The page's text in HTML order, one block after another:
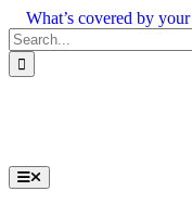
Skip
to
content
What’s covered by
Search
for:
Toggle
Navigation